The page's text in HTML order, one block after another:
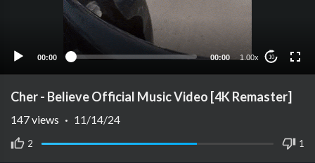
00:00 00:00 1.00x 10
Cher - Believe Official Music Video [4K Remaster]
2 1
147views · 11/14/24